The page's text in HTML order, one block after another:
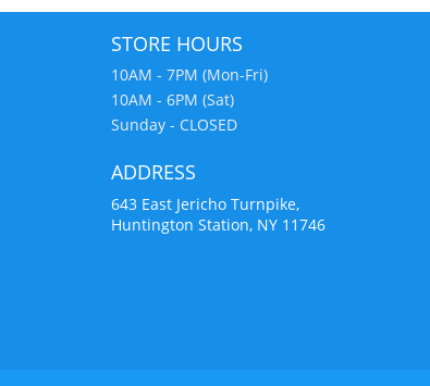
STORE HOURS
10AM - 7PM (Mon-Fri)
10AM - 6PM (Sat)
Sunday - CLOSED
ADDRESS
643 East Jericho Turnpike,
Huntington Station, NY 11746